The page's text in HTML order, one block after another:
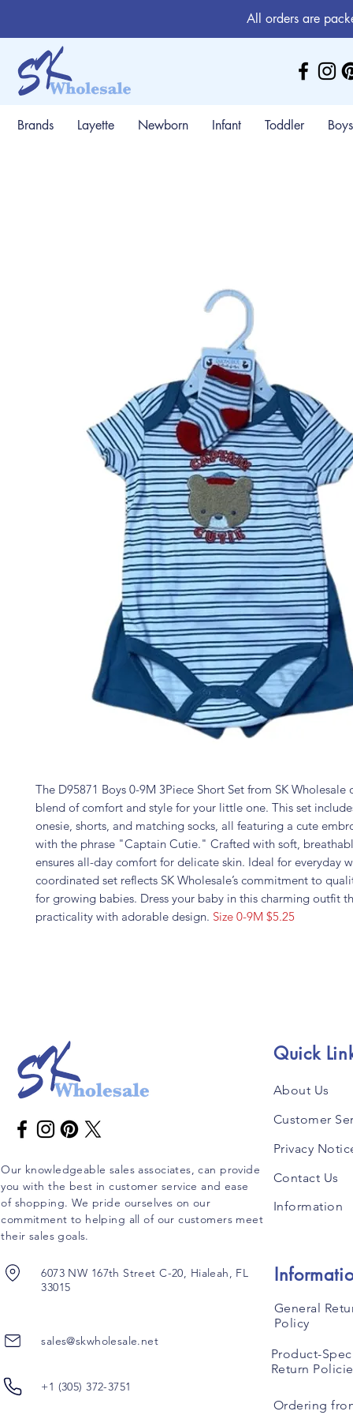
All orders are
Brands Layette Newborn Infant Toddler Boys
The D95871 Boys 0-9M 3Piece Short Set from SK Wholesale
blend of comfort and style for your little one. This set
onesie, shorts, and matching socks, all featuring a cute
with the phrase "Captain Cutie." Crafted with soft,
ensures all-day comfort for delicate skin. Ideal for everyday
coordinated set reflects SK Wholesale’s commitment to
for growing babies. Dress your baby in this charming outfit
practicality with adorable design. Size 0-9M $5.25
Our knowledgeable sales associates, can provide
you with the best in customer service and ease
of shopping. We pride ourselves on our
commitment to helping all of our customers meet
their sales goals.
6073 NW 167th Street C-20, Hialeah, FL
33015
sales@skwholesale.net
+1 (305) 372-3751
Quick
About Us
Customer
Privacy
Contact Us
Information
General
Policy
Product-
Return
Ordering